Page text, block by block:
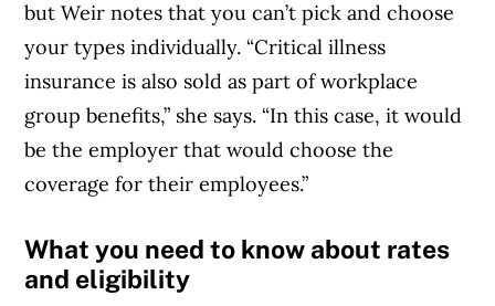
but Weir notes that you can’t pick and choose
your types individually. “Critical illness
insurance is also sold as part of workplace
group benefits,” she says. “In this case, it would
be the employer that would choose the
coverage for their employees.”
What you need to know about rates
and eligibility